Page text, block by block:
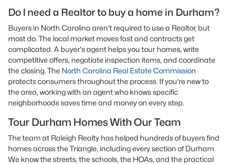
Do I need a Realtor to buy a home in Durham?
Buyers in North Carolina aren't required to use a Realtor, but
most do. The local market moves fast and contracts get
complicated. A buyer's agent helps you tour homes, write
competitive offers, negotiate inspection items, and coordinate
the closing. The North Carolina Real Estate Commission
protects consumers throughout the process. If you're new to
the area, working with an agent who knows specific
neighborhoods saves time and money on every step.
Tour Durham Homes With Our Team
The team at Raleigh Realty has helped hundreds of buyers find
homes across the Triangle, including every section of Durham.
We know the streets, the schools, the HOAs, and the practical